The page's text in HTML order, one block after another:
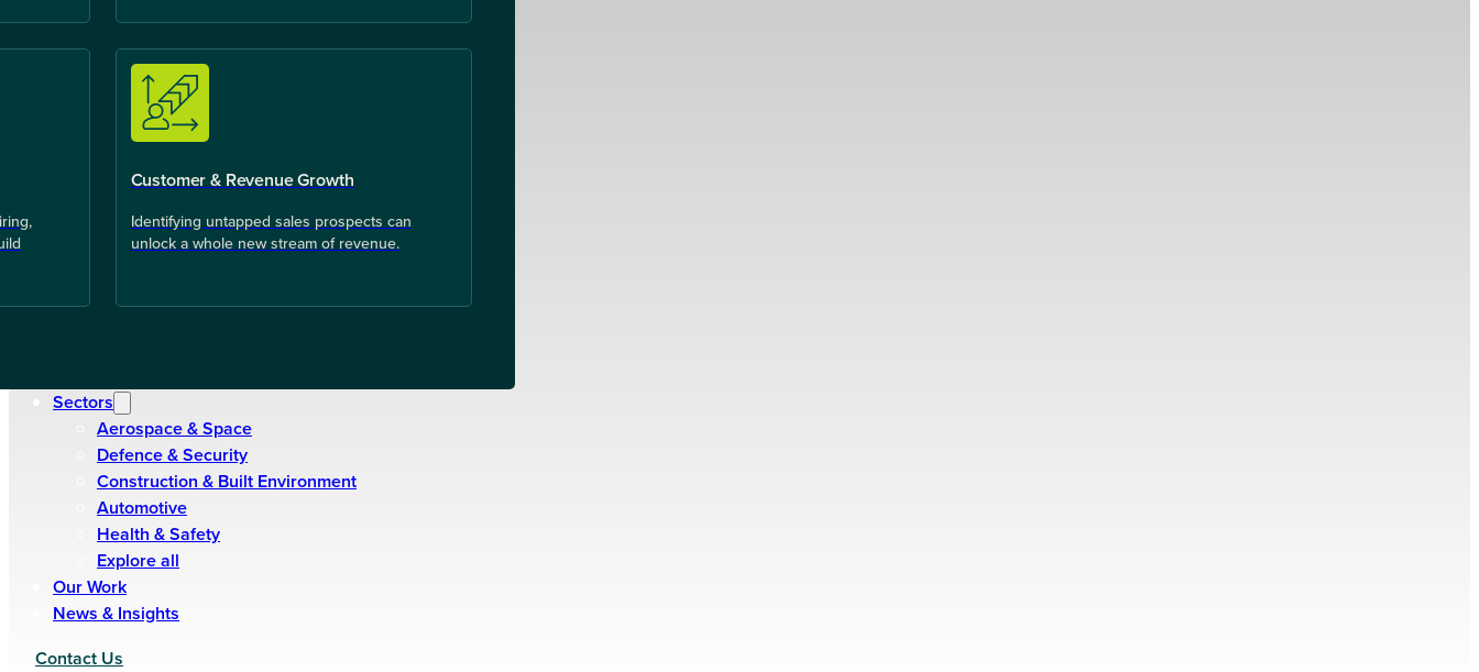
Customer & Revenue Growth
Identifying untapped sales prospects can
unlock a whole new stream of revenue.
Sectors
Aerospace & Space
Defence & Security
Construction & Built Environment
Automotive
Health & Safety
Explore all
Our Work
News & Insights
Contact Us